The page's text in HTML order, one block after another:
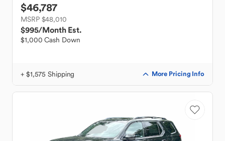
$46,787
MSRP $48,010
$995/Month Est.
$1,000 Cash Down
+ $1,575 Shipping More Pricing Info